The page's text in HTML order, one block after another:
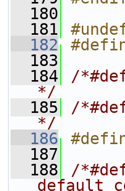
  180
  181
  182
  183
  184
/
*/
  185
/
*/
  186
  187
  188
/
default